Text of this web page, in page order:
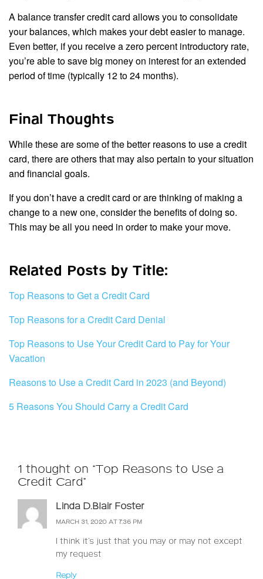
A balance transfer credit card allows you to consolidate
your balances, which makes your debt easier to manage.
Even better, if you receive a zero percent introductory rate,
you’re able to save big money on interest for an extended
period of time (typically 12 to 24 months).
Final Thoughts
While these are some of the better reasons to use a credit
card, there are others that may also pertain to your situation
and financial goals.
If you don’t have a credit card or are thinking of making a
change to a new one, consider the benefits of doing so.
This may be all you need in order to make your move.
Related Posts by Title:
Top Reasons to Get a Credit Card
Top Reasons for a Credit Card Denial
Top Reasons to Use Your Credit Card to Pay for Your
Vacation
Reasons to Use a Credit Card in 2023 (and Beyond)
5 Reasons You Should Carry a Credit Card
1 thought on “Top Reasons to Use a
Credit Card”
Linda D.Blair Foster
MARCH 31, 2020 AT 7:36 PM
I think it’s just that you may or may not except
my request
Reply